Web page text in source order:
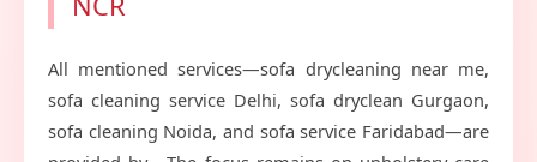
All mentioned services—sofa drycleaning near me,
sofa cleaning service Delhi, sofa dryclean Gurgaon,
sofa cleaning Noida, and sofa service Faridabad—are